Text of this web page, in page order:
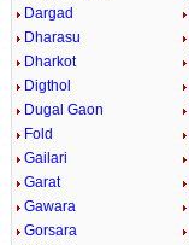
Dargad
Dharasu
Dharkot
Digthol
Dugal Gaon
Fold
Gailari
Garat
Gawara
Gorsara